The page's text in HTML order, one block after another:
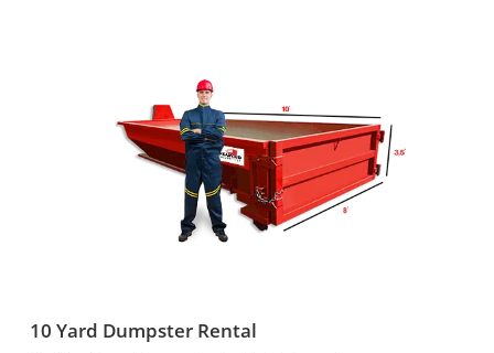
10 Yard Dumpster Rental